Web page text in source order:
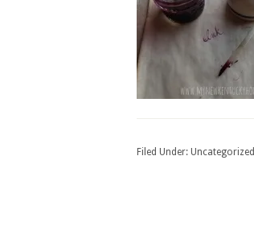
Filed Under: Uncategorized